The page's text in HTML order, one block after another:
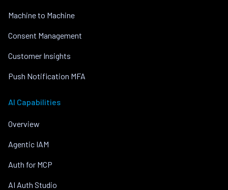
Machine to Machine
Consent Management
Customer Insights
Push Notification MFA
AI Capabilities
Overview
Agentic IAM
Auth for MCP
AI Auth Studio